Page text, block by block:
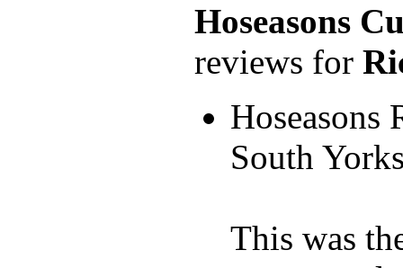
Hoseasons
reviews for
Hoseasons
South
This was